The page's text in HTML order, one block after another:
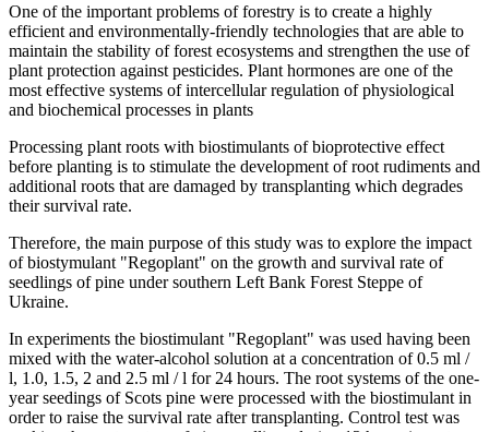
One of the important problems of forestry is to create a highly
efficient and environmentally-friendly technologies that are able to
maintain the stability of forest ecosystems and strengthen the use of
plant protection against pesticides. Plant hormones are one of the
most effective systems of intercellular regulation of physiological
and biochemical processes in plants
Processing plant roots with biostimulants of bioprotective effect
before planting is to stimulate the development of root rudiments and
additional roots that are damaged by transplanting which degrades
their survival rate.
Therefore, the main purpose of this study was to explore the impact
of biostymulant "Regoplant" on the growth and survival rate of
seedlings of pine under southern Left Bank Forest Steppe of
Ukraine.
In experiments the biostimulant "Regoplant" was used having been
mixed with the water-alcohol solution at a concentration of 0.5 ml /
l, 1.0, 1.5, 2 and 2.5 ml / l for 24 hours. The root systems of the one-
year seedings of Scots pine were processed with the biostimulant in
order to raise the survival rate after transplanting. Control test was